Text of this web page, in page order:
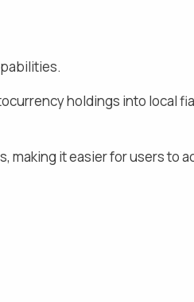
holdings into local
it easier for users to